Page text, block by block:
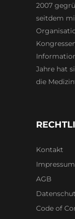
2007
seitdem
Jahre hat
die
Kontakt
Impressum
AGB
Code of